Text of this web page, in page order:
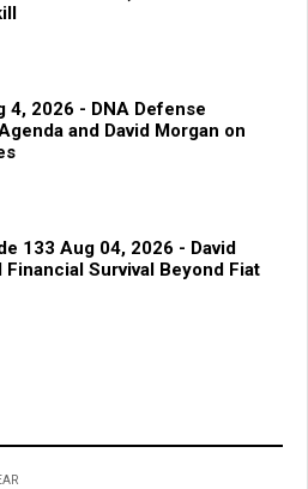
4, 2026 - DNA Defense
and David Morgan on
133 Aug 04, 2026 - David
Survival Beyond Fiat